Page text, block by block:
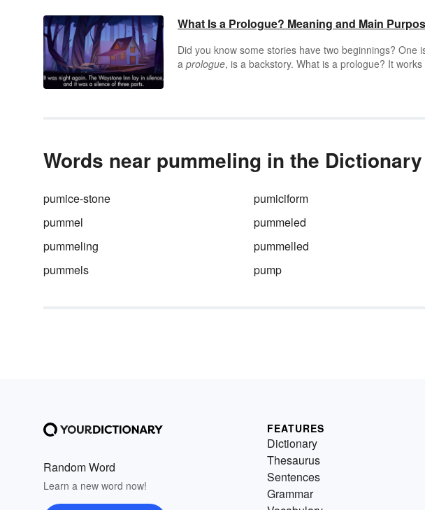
What Is a Prologue? Meaning and Main
Did you know some stories have two beginnings?
a prologue, is a backstory. What is a prologue? It
Words near pummeling in the Dictionary
pumice-stone pumiciform
pummel
pummeled
pummeling
pummelled
pummels
pump
Random Word
Learn a new word now!
FEATURES
Dictionary
Thesaurus
Sentences
Grammar